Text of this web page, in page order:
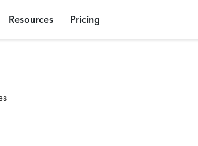
Resources Pricing